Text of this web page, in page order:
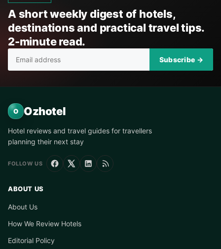
A short weekly digest of hotels,
destinations and practical travel tips.
2-minute read.
Subscribe →
O Ozhotel
Hotel reviews and travel guides for travellers
planning their next stay
FOLLOW US
ABOUT US
About Us
How We Review Hotels
Editorial Policy